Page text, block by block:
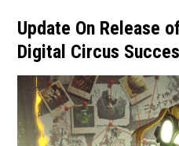
Update On Release
Digital Circus